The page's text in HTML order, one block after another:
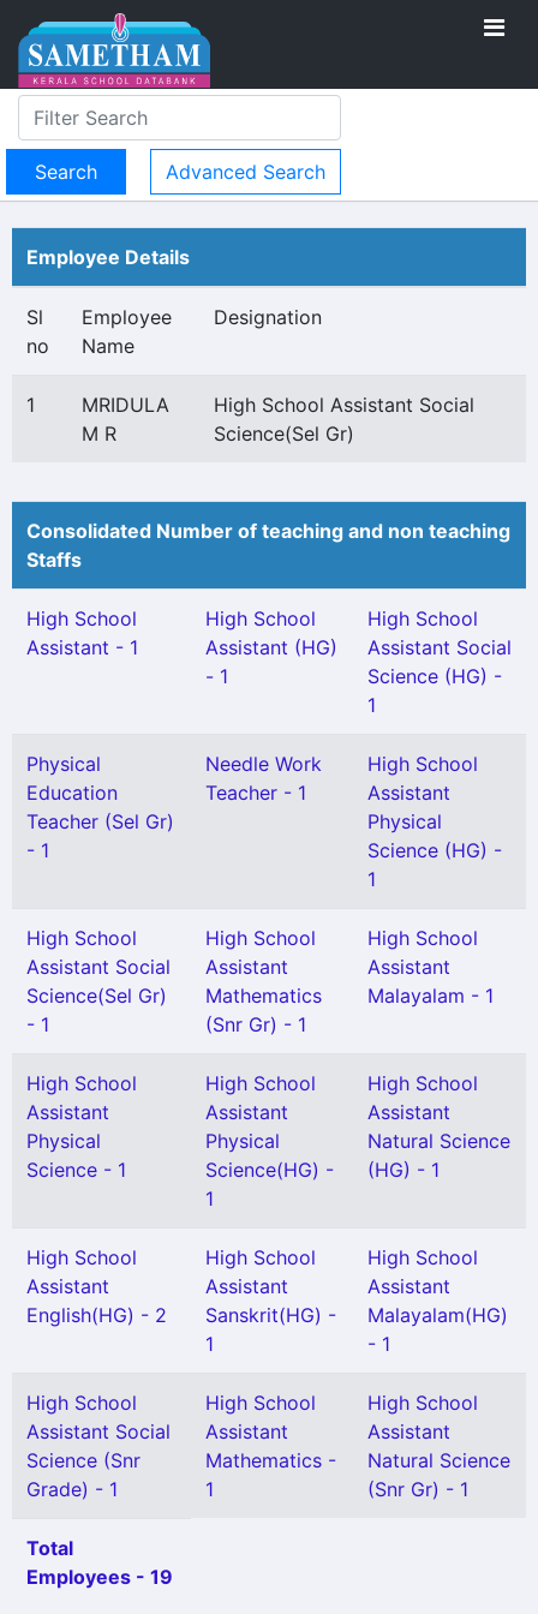
Advanced Search
Employee Details
Sl
no
Employee
Name
Designation
1
MRIDULA
M R
High School Assistant Social
Science(Sel Gr)
Consolidated Number of teaching and non teaching
Staffs
High School
Assistant - 1
High School
Assistant (HG)
- 1
High School
Assistant Social
Science (HG) -
1
Physical
Education
Teacher (Sel Gr)
- 1
Needle Work
Teacher - 1
High School
Assistant
Physical
Science (HG) -
1
High School
Assistant Social
Science(Sel Gr)
- 1
High School
Assistant
Mathematics
(Snr Gr) - 1
High School
Assistant
Malayalam - 1
High School
Assistant
Physical
Science - 1
High School
Assistant
Physical
Science(HG) -
1
High School
Assistant
Natural Science
(HG) - 1
High School
Assistant
English(HG) - 2
High School
Assistant
Sanskrit(HG) -
1
High School
Assistant
Malayalam(HG)
- 1
High School
Assistant Social
Science (Snr
Grade) - 1
High School
Assistant
Mathematics -
1
High School
Assistant
Natural Science
(Snr Gr) - 1
Total
Employees - 19